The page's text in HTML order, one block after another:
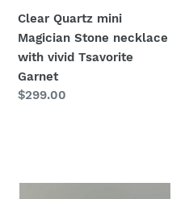
Clear Quartz mini
Magician Stone necklace
with vivid Tsavorite
Garnet
Regular
$299.00